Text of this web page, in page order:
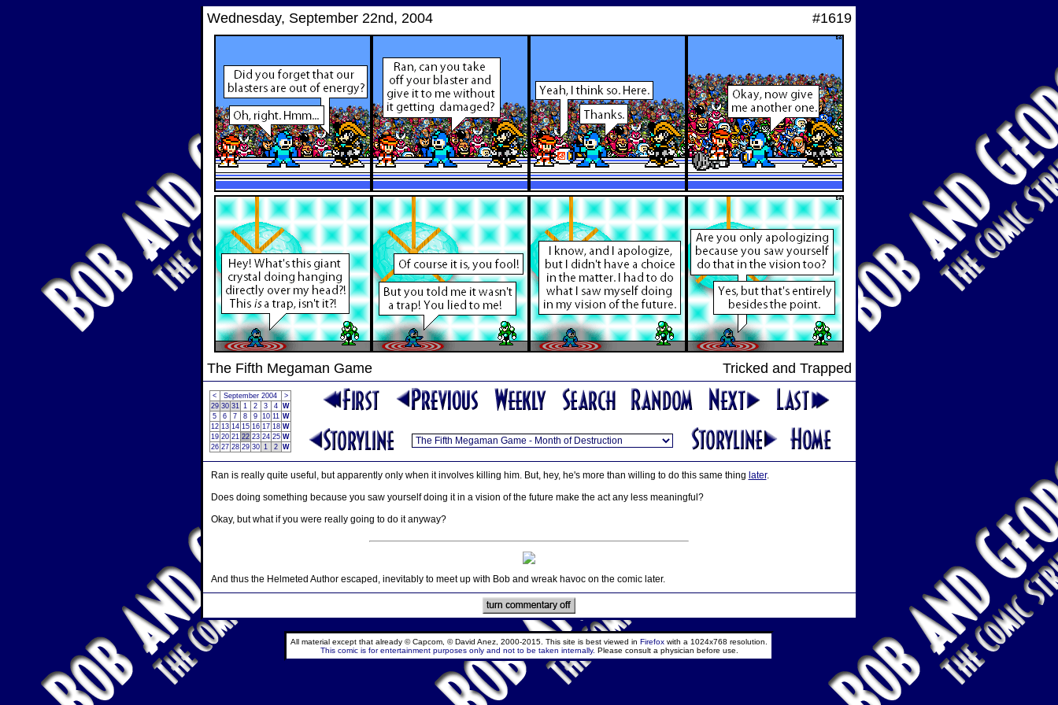
Wednesday, September 22nd, 2004 #1619
The Fifth Megaman Game Tricked and Trapped
< September 2004
>
29 30 31 1 2 3 4 W
5
6 7 8 9 10 11 W
12 13 14 15 16 17 18 W
19 20 21 22 23 24 25 W
26 27 28 29 30 1 2 W
Ran is really quite useful, but apparently only when it involves killing him. But, hey, he's more than willing to do this same thing later.
Does doing something because you saw yourself doing it in a vision of the future make the act any less meaningful?
Okay, but what if you were really going to do it anyway?
And thus the Helmeted Author escaped, inevitably to meet up with Bob and wreak havoc on the comic later.
All material except that already © Capcom, © David Anez, 2000-2015. This site is best viewed in Firefox with a 1024x768 resolution.
This comic is for entertainment purposes only and not to be taken internally. Please consult a physician before use.